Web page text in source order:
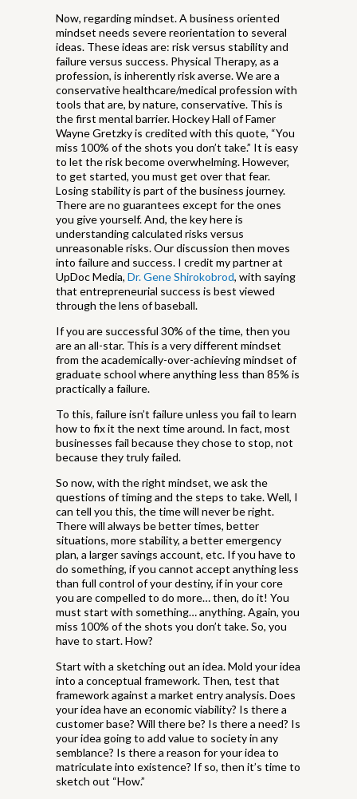
Now, regarding mindset. A business oriented
mindset needs severe reorientation to several
ideas. These ideas are: risk versus stability and
failure versus success. Physical Therapy, as a
profession, is inherently risk averse. We are a
conservative healthcare/medical profession with
tools that are, by nature, conservative. This is
the first mental barrier. Hockey Hall of Famer
Wayne Gretzky is credited with this quote, “You
miss 100% of the shots you don’t take.” It is easy
to let the risk become overwhelming. However,
to get started, you must get over that fear.
Losing stability is part of the business journey.
There are no guarantees except for the ones
you give yourself. And, the key here is
understanding calculated risks versus
unreasonable risks. Our discussion then moves
into failure and success. I credit my partner at
UpDoc Media, Dr. Gene Shirokobrod, with saying
that entrepreneurial success is best viewed
through the lens of baseball.
If you are successful 30% of the time, then you
are an all-star. This is a very different mindset
from the academically-over-achieving mindset of
graduate school where anything less than 85% is
practically a failure.
To this, failure isn’t failure unless you fail to learn
how to fix it the next time around. In fact, most
businesses fail because they chose to stop, not
because they truly failed.
So now, with the right mindset, we ask the
questions of timing and the steps to take. Well, I
can tell you this, the time will never be right.
There will always be better times, better
situations, more stability, a better emergency
plan, a larger savings account, etc. If you have to
do something, if you cannot accept anything less
than full control of your destiny, if in your core
you are compelled to do more… then, do it! You
must start with something… anything. Again, you
miss 100% of the shots you don’t take. So, you
have to start. How?
Start with a sketching out an idea. Mold your idea
into a conceptual framework. Then, test that
framework against a market entry analysis. Does
your idea have an economic viability? Is there a
customer base? Will there be? Is there a need? Is
your idea going to add value to society in any
semblance? Is there a reason for your idea to
matriculate into existence? If so, then it’s time to
sketch out “How.”